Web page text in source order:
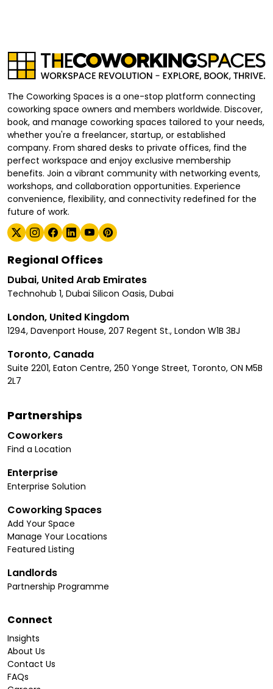
The Coworking Spaces is a one-stop platform connecting
coworking space owners and members worldwide. Discover,
book, and manage coworking spaces tailored to your needs,
whether you're a freelancer, startup, or established
company. From shared desks to private offices, find the
perfect workspace and enjoy exclusive membership
benefits. Join a vibrant community with networking events,
workshops, and collaboration opportunities. Experience
convenience, flexibility, and connectivity redefined for the
future of work.
Regional Offices
Dubai, United Arab Emirates
Technohub 1, Dubai Silicon Oasis, Dubai
London, United Kingdom
1294, Davenport House, 207 Regent St., London W1B 3BJ
Toronto, Canada
Suite 2201, Eaton Centre, 250 Yonge Street, Toronto, ON M5B
2L7
Partnerships
Coworkers
Find a Location
Enterprise
Enterprise Solution
Coworking Spaces
Add Your Space
Manage Your Locations
Featured Listing
Landlords
Partnership Programme
Connect
Insights
About Us
Contact Us
FAQs